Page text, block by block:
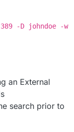
-D johndoe -w
an External
search prior to